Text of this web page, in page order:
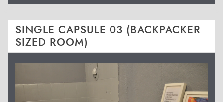
SINGLE CAPSULE 03 (BACKPACKER
SIZED ROOM)